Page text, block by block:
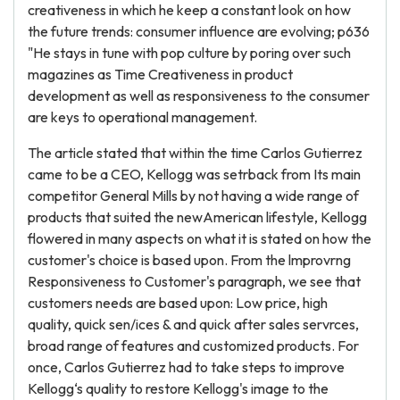
creativeness in which he keep a constant look on how
the future trends: consumer influence are evolving; p636
"He stays in tune with pop culture by poring over such
magazines as Time Creativeness in product
development as well as responsiveness to the consumer
are keys to operational management.
The article stated that within the time Carlos Gutierrez
came to be a CEO, Kellogg was setrback from Its main
competitor General Mills by not having a wide range of
products that suited the newAmerican lifestyle, Kellogg
flowered in many aspects on what it is stated on how the
customer's choice is based upon. From the lmprovrng
Responsiveness to Customer's paragraph, we see that
customers needs are based upon: Low price, high
quality, quick sen/ices & and quick after sales servrces,
broad range of features and customized products. For
once, Carlos Gutierrez had to take steps to improve
Kellogg‘s quality to restore Kellogg's image to the